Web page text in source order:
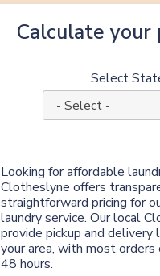
Calculate your
Select
- Select -
Looking for affordable
Clotheslyne offers
straightforward pricing for
laundry service. Our local
provide pickup and delivery
your area, with most
48 hours.